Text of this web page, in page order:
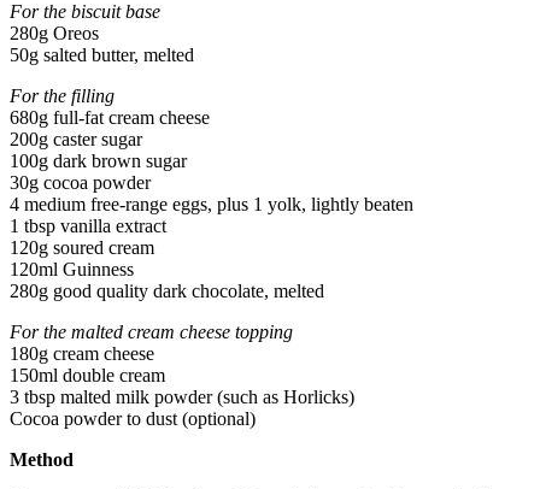
For the biscuit base
280g Oreos
50g salted butter, melted
For the filling
680g full-fat cream cheese
200g caster sugar
100g dark brown sugar
30g cocoa powder
4 medium free-range eggs, plus 1 yolk, lightly beaten
1 tbsp vanilla extract
120g soured cream
120ml Guinness
280g good quality dark chocolate, melted
For the malted cream cheese topping
180g cream cheese
150ml double cream
3 tbsp malted milk powder (such as Horlicks)
Cocoa powder to dust (optional)
Method